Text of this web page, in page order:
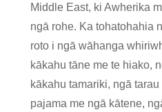
Middle East, ki Awherika
ngā rohe. Ka tohatohahia
roto i ngā wāhanga
kākahu tāne me te hiako,
kākahu tamariki, ngā
pajama me ngā kātene,